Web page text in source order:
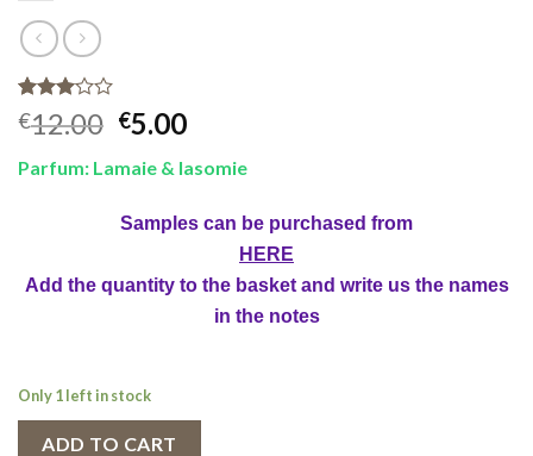
Rated
3.00
5
1
€12.00 Original
was:
€12.00.
€5.00Current
is:
€5.00.
Parfum: Lamaie & Iasomie
Samples can be purchased from
HERE
Add the quantity to the basket and write us the names
in the notes
Only 1 left in stock
ADD TO CART